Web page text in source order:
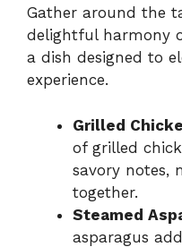
Gather around the
delightful harmony
a dish designed to
experience.
Grilled
of grilled
savory notes,
together.
Steamed
asparagus